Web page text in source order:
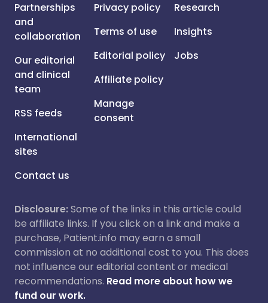
Partnerships
and
collaboration
Our editorial
and clinical
team
RSS feeds
International
sites
Contact us
Privacy policy
Terms of use
Editorial policy
Affiliate policy
Manage
consent
Research
Insights
Jobs
Disclosure:Some of the links in this article could
be affiliate links. If you click on a link and make a
purchase, Patient.info may earn a small
commission at no additional cost to you. This does
not influence our editorial content or medical
recommendations. Read more about how we
fund our work.